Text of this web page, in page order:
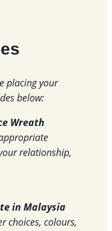
placing your
below:
Wreath
relationship,
in Malaysia
choices, colours,